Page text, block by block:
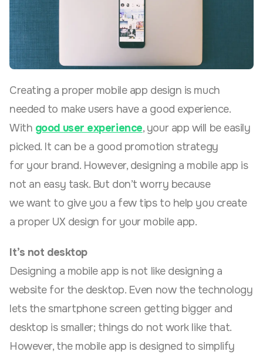
Creating a proper mobile app design is much
needed to make users have a good experience.
With good user experience, your app will be easily
picked. It can be a good promotion strategy
for your brand. However, designing a mobile app is
not an easy task. But don’t worry because
we want to give you a few tips to help you create
a proper UX design for your mobile app.
It’s not desktop
Designing a mobile app is not like designing a
website for the desktop. Even now the technology
lets the smartphone screen getting bigger and
desktop is smaller; things do not work like that.
However, the mobile app is designed to simplify